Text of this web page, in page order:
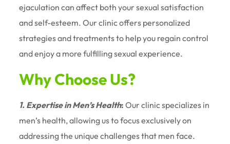
ejaculation can affect both your sexual satisfaction
and self-esteem. Our clinic offers personalized
strategies and treatments to help you regain control
and enjoy a more fulfilling sexual experience.
Why Choose Us?
1. Expertise in Men’s Health: Our clinic specializes in
men’s health, allowing us to focus exclusively on
addressing the unique challenges that men face.